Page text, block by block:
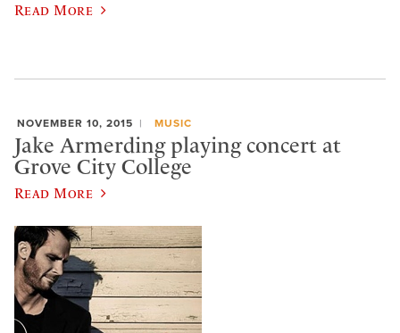
Read More
NOVEMBER 10, 2015 MUSIC
Jake Armerding playing concert at
Grove City College
Read More